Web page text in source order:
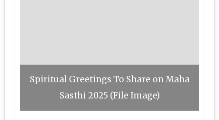
Spiritual Greetings To Share on Maha
Sasthi 2025 (File Image)